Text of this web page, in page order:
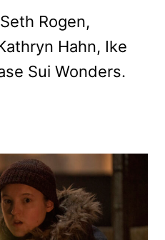
Rogen,
Hahn, Ike
Sui Wonders.